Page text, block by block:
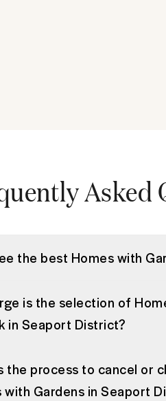
Asked
the best Homes with
is the selection of
in Seaport District?
the process to cancel or
with Gardens in Seaport